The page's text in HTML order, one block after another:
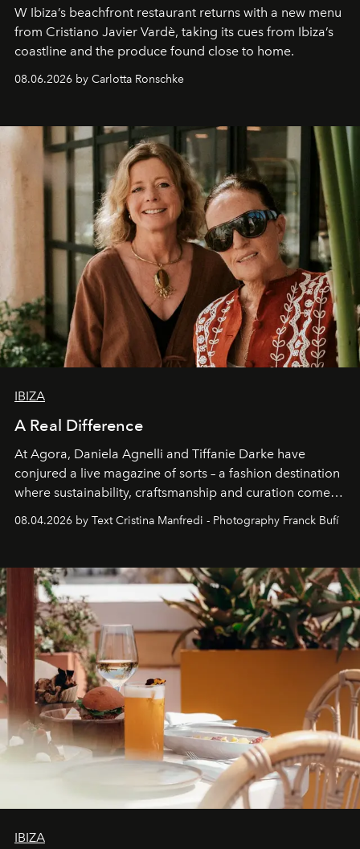
W Ibiza’s beachfront restaurant returns with a new menu
from Cristiano Javier Vardè, taking its cues from Ibiza’s
coastline and the produce found close to home.
08.06.2026 by Carlotta Ronschke
IBIZA
A Real Difference
At Agora, Daniela Agnelli and Tiffanie Darke have
conjured a live magazine of sorts – a fashion destination
where sustainability, craftsmanship and curation come
together with real impact. Recently nominated by The
Business of Fashion as one of the world’s best fashion
can be.
08.04.2026 by Text Cristina Manfredi - Photography Franck Bufí
IBIZA